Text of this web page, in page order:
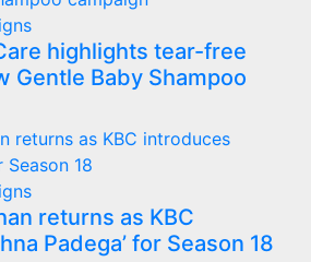
highlights tear-free
Gentle Baby Shampoo
returns as KBC
Padega’ for Season 18